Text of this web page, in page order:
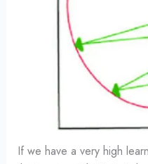
If we have a very high